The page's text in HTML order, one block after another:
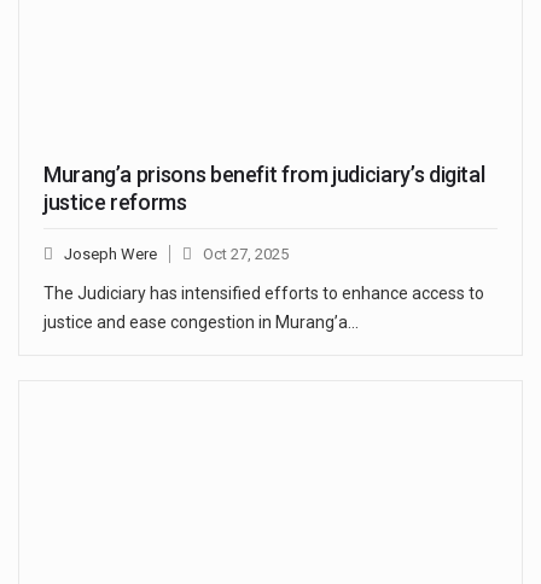
Murang’a prisons benefit from judiciary’s digital
justice reforms
Joseph Were Oct 27, 2025
The Judiciary has intensified efforts to enhance access to
justice and ease congestion in Murang’a…